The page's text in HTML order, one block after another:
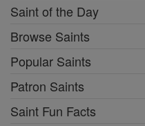
Saint of the Day
Browse Saints
Popular Saints
Patron Saints
Saint Fun Facts